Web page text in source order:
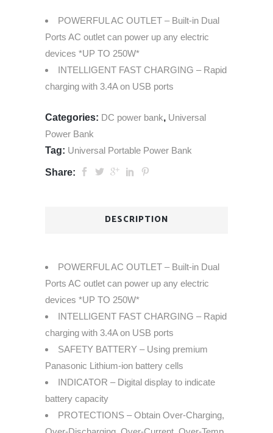
POWERFUL AC OUTLET – Built-in Dual
Ports AC outlet can power up any electric
devices *UP TO 250W*
INTELLIGENT FAST CHARGING – Rapid
charging with 3.4A on USB ports
Categories: DC power bank, Universal
Power Bank
Tag: Universal Portable Power Bank
Share:
DESCRIPTION
POWERFUL AC OUTLET – Built-in Dual
Ports AC outlet can power up any electric
devices *UP TO 250W*
INTELLIGENT FAST CHARGING – Rapid
charging with 3.4A on USB ports
SAFETY BATTERY – Using premium
Panasonic Lithium-ion battery cells
INDICATOR – Digital display to indicate
battery capacity
PROTECTIONS – Obtain Over-Charging,